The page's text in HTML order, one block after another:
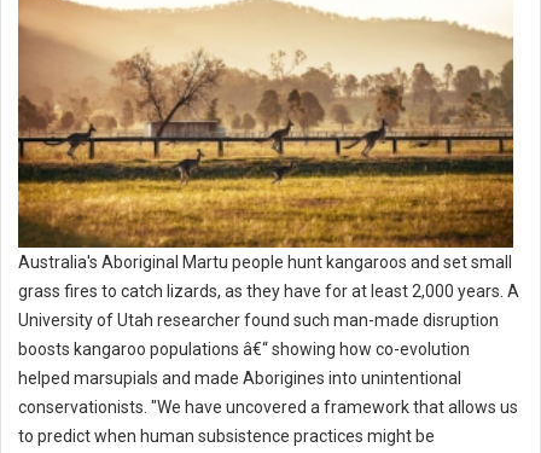
Australia's Aboriginal Martu people hunt kangaroos and set small
grass fires to catch lizards, as they have for at least 2,000 years. A
University of Utah researcher found such man-made disruption
boosts kangaroo populations â€“ showing how co-evolution
helped marsupials and made Aborigines into unintentional
conservationists. "We have uncovered a framework that allows us
to predict when human subsistence practices might be